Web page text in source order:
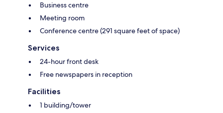
Business centre
Meeting room
Conference centre (291 square feet of space)
Services
24-hour front desk
Free newspapers in reception
Facilities
1 building/tower